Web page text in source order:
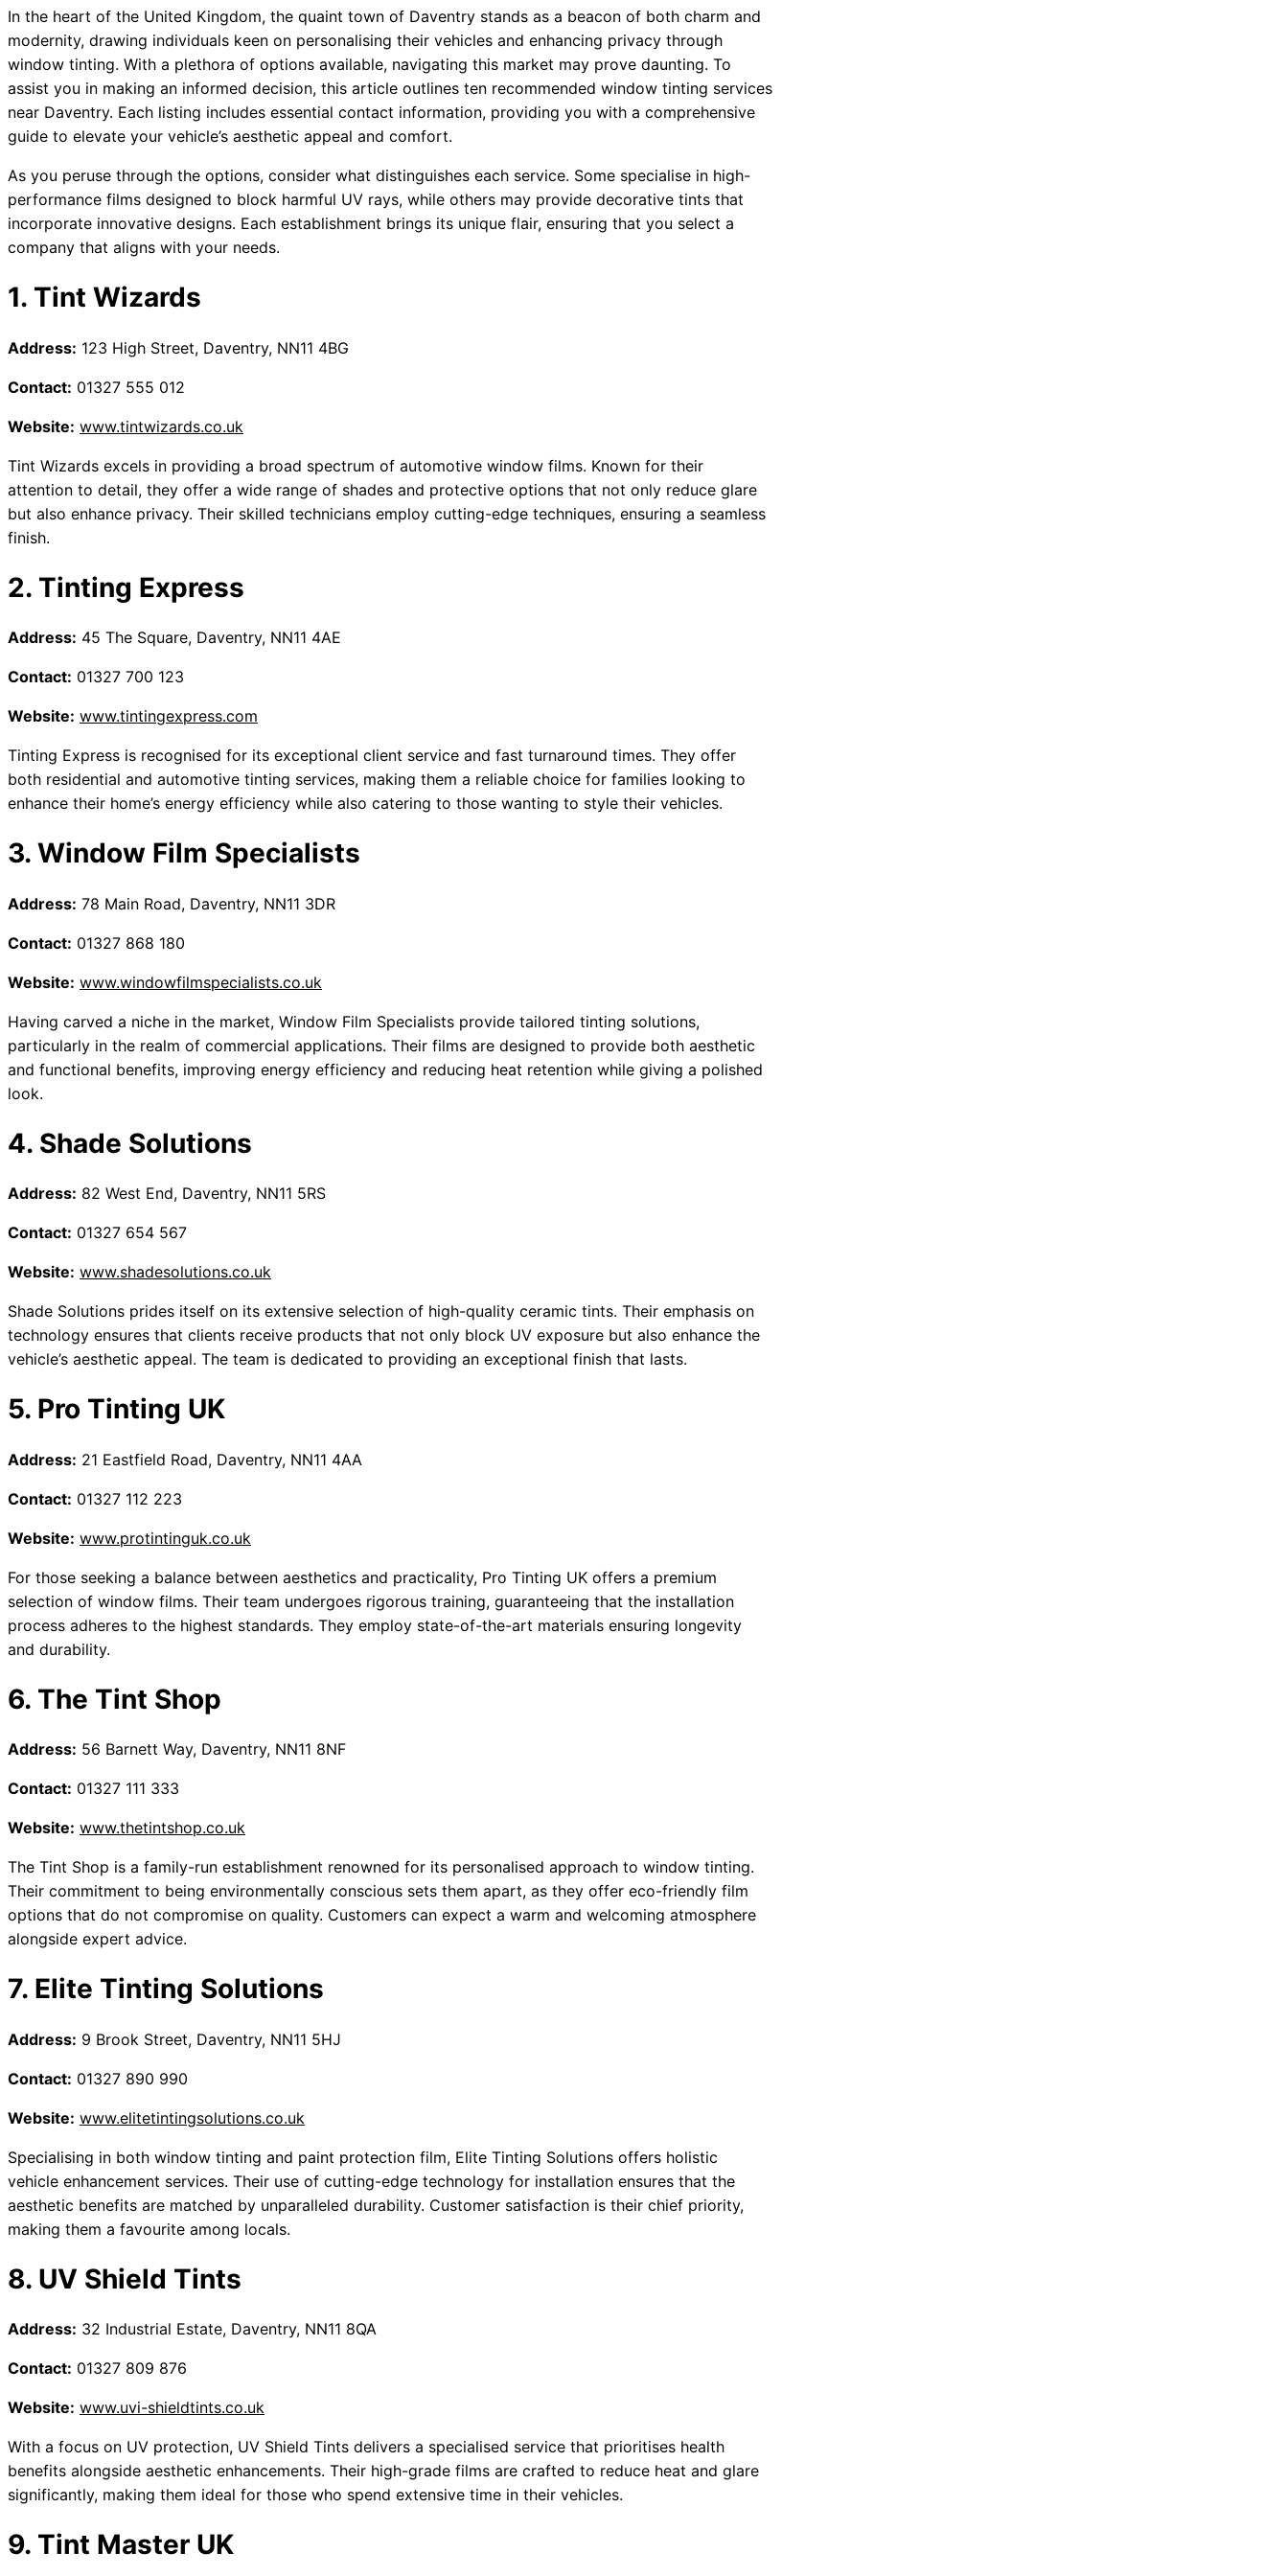
In the heart of the United Kingdom, the quaint town of Daventry stands as a beacon of both charm and
modernity, drawing individuals keen on personalising their vehicles and enhancing privacy through
window tinting. With a plethora of options available, navigating this market may prove daunting. To
assist you in making an informed decision, this article outlines ten recommended window tinting services
near Daventry. Each listing includes essential contact information, providing you with a comprehensive
guide to elevate your vehicle’s aesthetic appeal and comfort.
As you peruse through the options, consider what distinguishes each service. Some specialise in high-
performance films designed to block harmful UV rays, while others may provide decorative tints that
incorporate innovative designs. Each establishment brings its unique flair, ensuring that you select a
company that aligns with your needs.
1. Tint Wizards
Address: 123 High Street, Daventry, NN11 4BG
Contact: 01327 555 012
Website: www.tintwizards.co.uk
Tint Wizards excels in providing a broad spectrum of automotive window films. Known for their
attention to detail, they offer a wide range of shades and protective options that not only reduce glare
but also enhance privacy. Their skilled technicians employ cutting-edge techniques, ensuring a seamless
finish.
2. Tinting Express
Address: 45 The Square, Daventry, NN11 4AE
Contact: 01327 700 123
Website: www.tintingexpress.com
Tinting Express is recognised for its exceptional client service and fast turnaround times. They offer
both residential and automotive tinting services, making them a reliable choice for families looking to
enhance their home’s energy efficiency while also catering to those wanting to style their vehicles.
3. Window Film Specialists
Address: 78 Main Road, Daventry, NN11 3DR
Contact: 01327 868 180
Website: www.windowfilmspecialists.co.uk
Having carved a niche in the market, Window Film Specialists provide tailored tinting solutions,
particularly in the realm of commercial applications. Their films are designed to provide both aesthetic
and functional benefits, improving energy efficiency and reducing heat retention while giving a polished
look.
4. Shade Solutions
Address: 82 West End, Daventry, NN11 5RS
Contact: 01327 654 567
Website: www.shadesolutions.co.uk
Shade Solutions prides itself on its extensive selection of high-quality ceramic tints. Their emphasis on
technology ensures that clients receive products that not only block UV exposure but also enhance the
vehicle’s aesthetic appeal. The team is dedicated to providing an exceptional finish that lasts.
5. Pro Tinting UK
Address: 21 Eastfield Road, Daventry, NN11 4AA
Contact: 01327 112 223
Website: www.protintinguk.co.uk
For those seeking a balance between aesthetics and practicality, Pro Tinting UK offers a premium
selection of window films. Their team undergoes rigorous training, guaranteeing that the installation
process adheres to the highest standards. They employ state-of-the-art materials ensuring longevity
and durability.
6. The Tint Shop
Address: 56 Barnett Way, Daventry, NN11 8NF
Contact: 01327 111 333
Website: www.thetintshop.co.uk
The Tint Shop is a family-run establishment renowned for its personalised approach to window tinting.
Their commitment to being environmentally conscious sets them apart, as they offer eco-friendly film
options that do not compromise on quality. Customers can expect a warm and welcoming atmosphere
alongside expert advice.
7. Elite Tinting Solutions
Address: 9 Brook Street, Daventry, NN11 5HJ
Contact: 01327 890 990
Website: www.elitetintingsolutions.co.uk
Specialising in both window tinting and paint protection film, Elite Tinting Solutions offers holistic
vehicle enhancement services. Their use of cutting-edge technology for installation ensures that the
aesthetic benefits are matched by unparalleled durability. Customer satisfaction is their chief priority,
making them a favourite among locals.
8. UV Shield Tints
Address: 32 Industrial Estate, Daventry, NN11 8QA
Contact: 01327 809 876
Website: www.uvi-shieldtints.co.uk
With a focus on UV protection, UV Shield Tints delivers a specialised service that prioritises health
benefits alongside aesthetic enhancements. Their high-grade films are crafted to reduce heat and glare
significantly, making them ideal for those who spend extensive time in their vehicles.
9. Tint Master UK